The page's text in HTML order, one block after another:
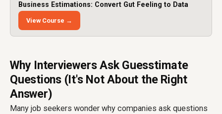
Business Estimations: Convert Gut Feeling to Data
View Course →
Why Interviewers Ask Guesstimate
Questions (It's Not About the Right
Answer)
Many job seekers wonder why companies ask questions